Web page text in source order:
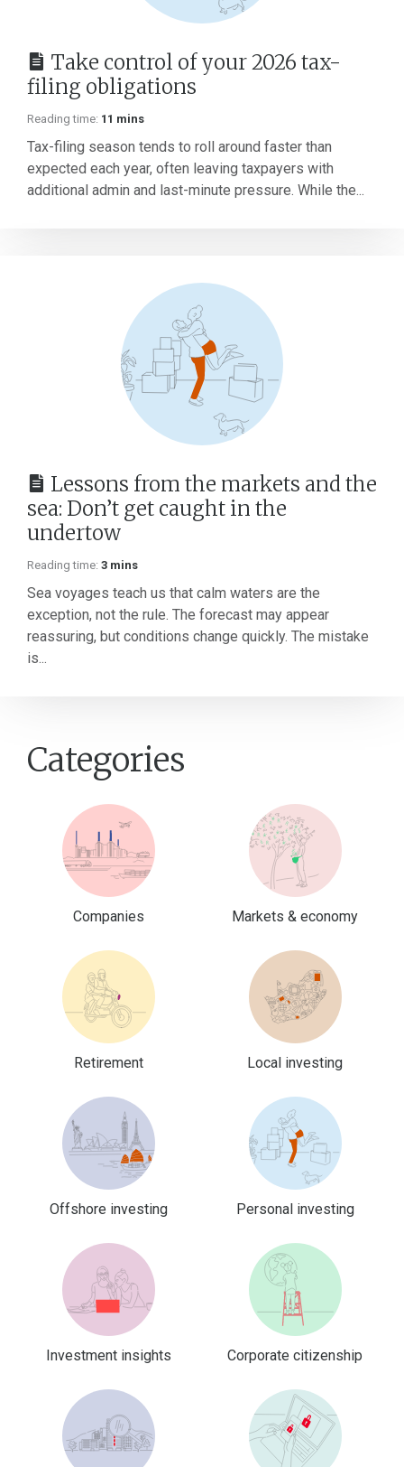
Take control of your 2026 tax-
filing obligations
Reading time: 11 mins
Tax-filing season tends to roll around faster than
expected each year, often leaving taxpayers with
additional admin and last-minute pressure. While the...
Lessons from the markets and the
sea: Don’t get caught in the
undertow
Reading time: 3 mins
Sea voyages teach us that calm waters are the
exception, not the rule. The forecast may appear
reassuring, but conditions change quickly. The mistake
is...
Categories
Companies Markets & economy
Retirement Local investing
Offshore investing Personal investing
Investment insights Corporate citizenship